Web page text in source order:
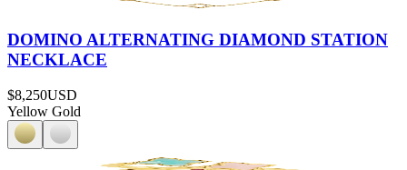
DOMINO ALTERNATING DIAMOND STATION
NECKLACE
$8,250USD
Yellow Gold